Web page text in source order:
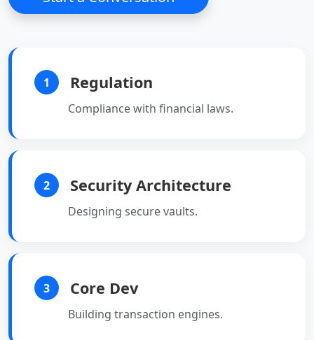
1 Regulation
Compliance with financial laws.
2 Security Architecture
Designing secure vaults.
3 Core Dev
Building transaction engines.